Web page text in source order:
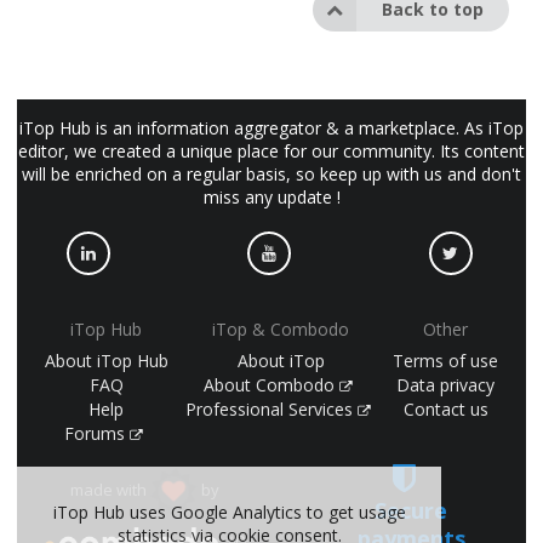
Back to top
iTop Hub is an information aggregator & a marketplace. As iTop
editor, we created a unique place for our community. Its content
will be enriched on a regular basis, so keep up with us and don't
miss any update !
iTop Hub
About iTop Hub
FAQ
Help
Forums
iTop & Combodo
About iTop
About Combodo
Professional Services
Other
Terms of use
Data privacy
Contact us
Secure
iTop Hub uses Google Analytics to get usage
statistics via cookie consent.